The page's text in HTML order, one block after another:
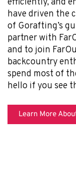
have driven the
of Gorafting’s
partner with
and to join
backcountry
spend most of
hello if you see
Learn More